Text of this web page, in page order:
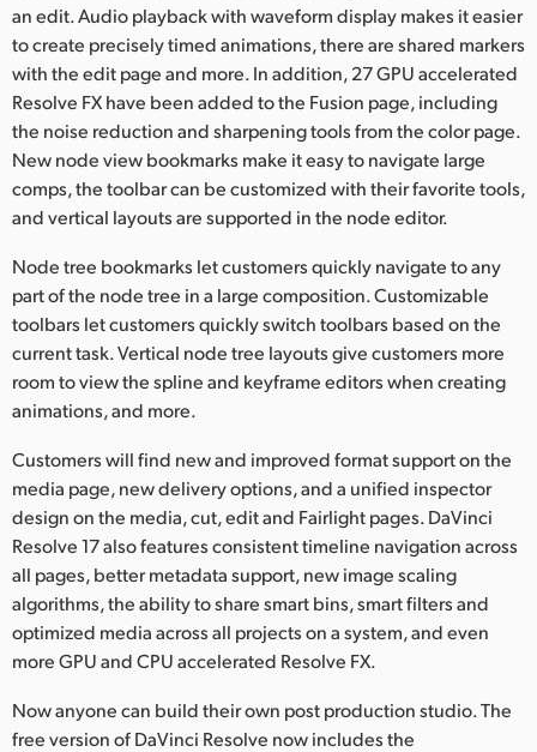
an edit. Audio playback with waveform display makes it easier
to create precisely timed animations, there are shared markers
with the edit page and more. In addition, 27 GPU accelerated
Resolve FX have been added to the Fusion page, including
the noise reduction and sharpening tools from the color page.
New node view bookmarks make it easy to navigate large
comps, the toolbar can be customized with their favorite tools,
and vertical layouts are supported in the node editor.
Node tree bookmarks let customers quickly navigate to any
part of the node tree in a large composition. Customizable
toolbars let customers quickly switch toolbars based on the
current task. Vertical node tree layouts give customers more
room to view the spline and keyframe editors when creating
animations, and more.
Customers will find new and improved format support on the
media page, new delivery options, and a unified inspector
design on the media, cut, edit and Fairlight pages. DaVinci
Resolve 17 also features consistent timeline navigation across
all pages, better metadata support, new image scaling
algorithms, the ability to share smart bins, smart filters and
optimized media across all projects on a system, and even
more GPU and CPU accelerated Resolve FX.
Now anyone can build their own post production studio. The
free version of DaVinci Resolve now includes the